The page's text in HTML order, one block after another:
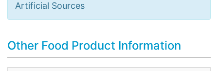
Artificial Sources
Other Food Product Information